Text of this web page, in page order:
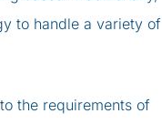
to handle a variety of
the requirements of